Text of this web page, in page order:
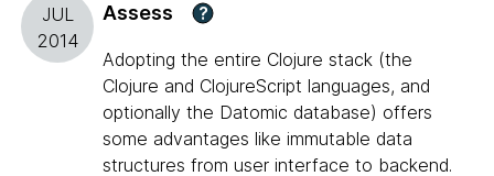
JUL
2014
Assess ?
Adopting the entire Clojure stack (the
Clojure and ClojureScript languages, and
optionally the Datomic database) offers
some advantages like immutable data
structures from user interface to backend.